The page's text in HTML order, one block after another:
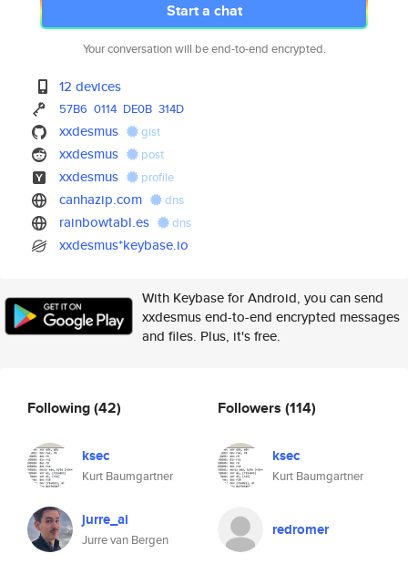
Start a chat
Your conversation will be end-to-end encrypted.
12 devices
57B6 0114 DE0B 314D
xxdesmus gist
xxdesmus post
xxdesmus profile
canhazip.com dns
rainbowtabl.es dns
xxdesmus*keybase.io
With Keybase for Android, you can send
xxdesmus end-to-end encrypted messages
and files. Plus, it's free.
Following(42)
ksec
Kurt Baumgartner
jurre_ai
Jurre van Bergen
Followers (114)
ksec
Kurt Baumgartner
redromer